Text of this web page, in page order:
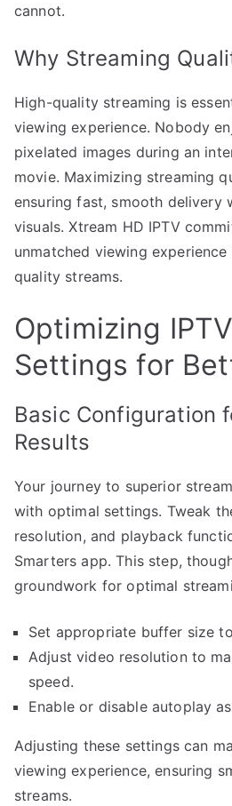
cannot.
Why Streaming
High-quality streaming is
viewing experience. Nobody
pixelated images during an
movie. Maximizing streaming
ensuring fast, smooth delivery
visuals. Xtream HD IPTV
unmatched viewing
quality streams.
Optimizing
Settings for
Basic Configuration
Results
Your journey to superior
with optimal settings. Tweak
resolution, and playback
Smarters app. This step,
groundwork for optimal
Set appropriate buffer size
Adjust video resolution to
speed.
Enable or disable autoplay
Adjusting these settings can
viewing experience, ensuring
streams.